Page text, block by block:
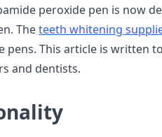
peroxide pen is now
Theteeth whitening
pens. This article is written
and dentists.